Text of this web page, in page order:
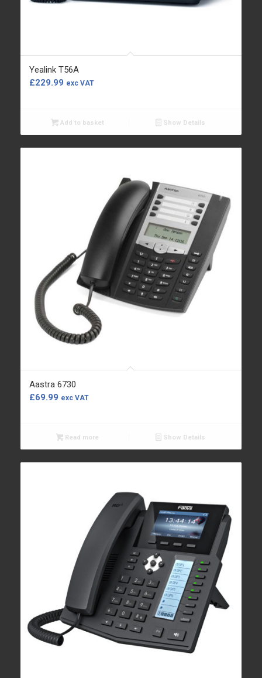
Yealink T56A
£229.99 exc VAT
Add to basket Show Details
Aastra 6730
£69.99 exc VAT
Read more Show Details